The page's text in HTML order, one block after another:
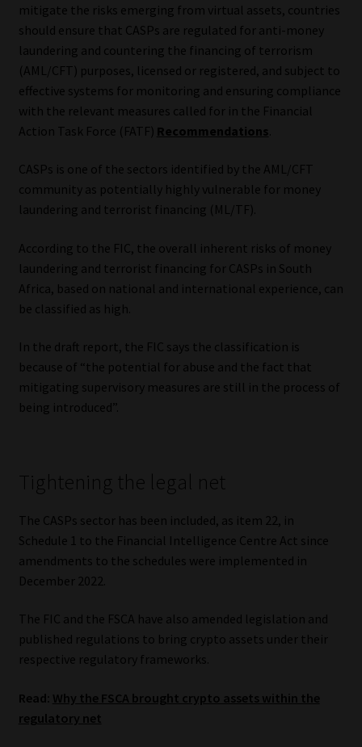
About
Our People
Advertise on South Africa’s Most Trusted Financial Services
Platform
Advertising Media Kit – Download
Data Privacy
Cookies
Data Privacy Policy
Email Disclaimer
Website Terms & Conditions
Contact
Contact | Thank You
Subscribe | Thank You
Jobcard
mitigate the risks emerging from virtual assets, countries
should ensure that CASPs are regulated for anti-money
laundering and countering the financing of terrorism
(AML/CFT) purposes, licensed or registered, and subject to
effective systems for monitoring and ensuring compliance
with the relevant measures called for in the Financial
Action Task Force (FATF) Recommendations
CASPs is one of the sectors identified by the AML/CFT
community as potentially highly vulnerable for money
laundering and terrorist financing (ML/TF).
According to the FIC, the overall inherent risks of money
laundering and terrorist financing for CASPs in South
Africa, based on national and international experience, can
be classified as high.
In the draft report, the FIC says the classification is
because of “the potential for abuse and the fact that
mitigating supervisory measures are still in the process of
being introduced”.
Tightening the legal net
The CASPs sector has been included, as item 22, in
Schedule 1 to the Financial Intelligence Centre Act since
amendments to the schedules were implemented in
December 2022.
The FIC and the FSCA have also amended legislation and
published regulations to bring crypto assets under their
respective regulatory frameworks.
Read: Why the FSCA brought crypto assets within the
regulatory net